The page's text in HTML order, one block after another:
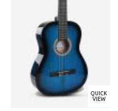
QUICK
VIEW